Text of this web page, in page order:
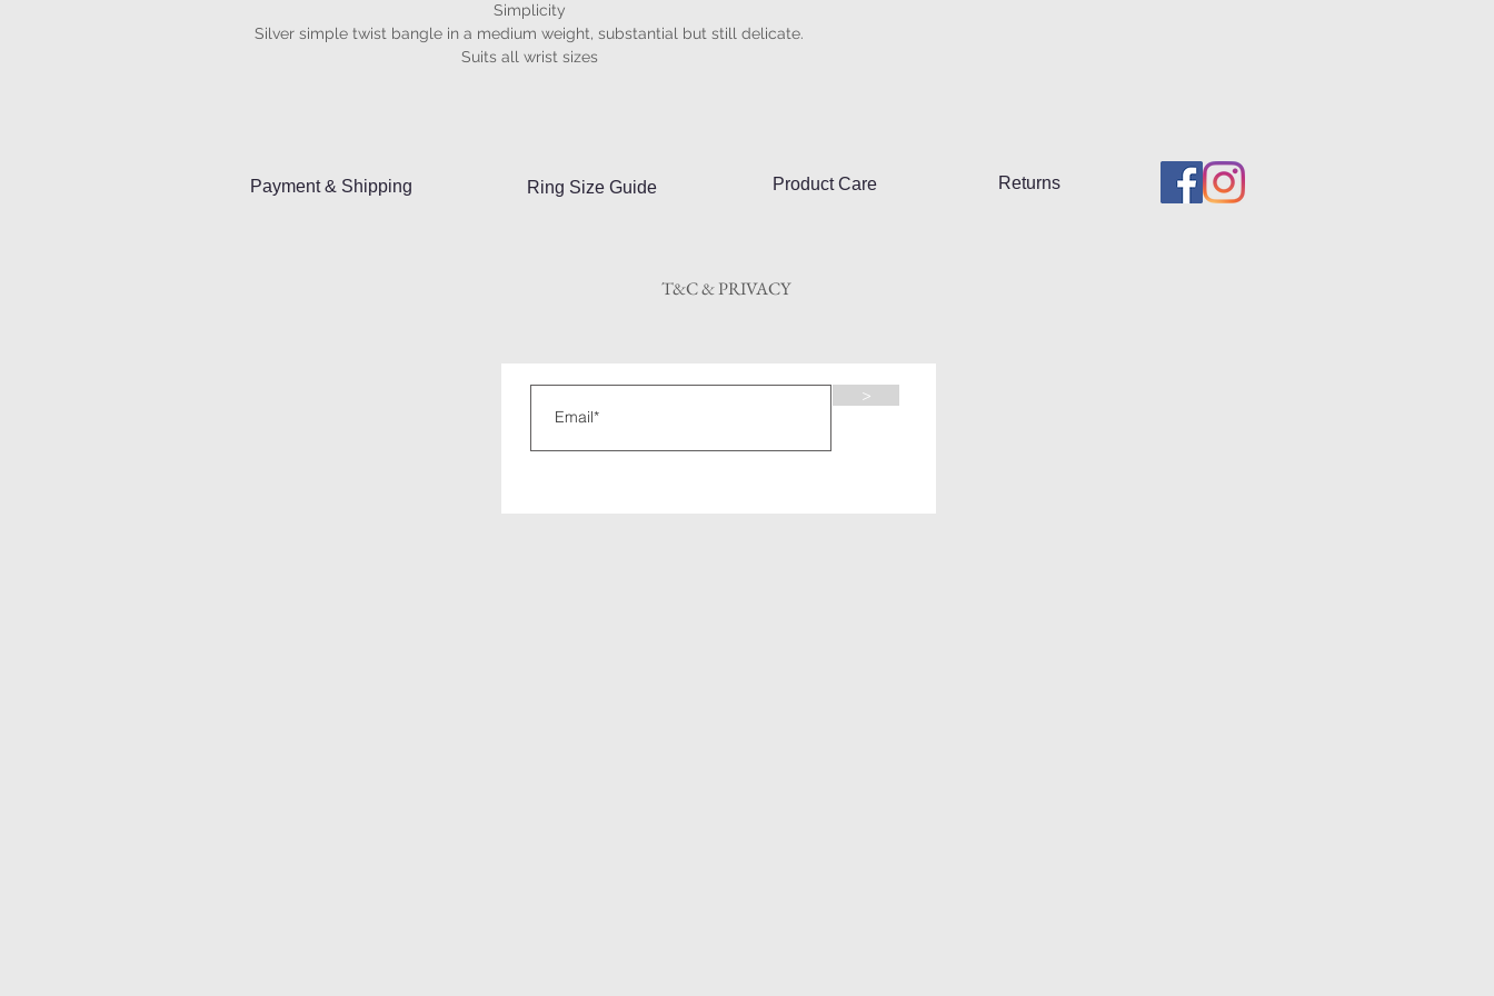
Simplicity
Silver simple twist bangle in a medium weight, substantial but still delicate.
Suits all wrist sizes
Payment & Shipping Ring Size Guide Product Care Returns
T&C & PRIVACY
>